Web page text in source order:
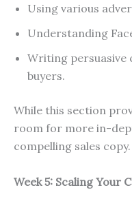
Using various
Understanding
Writing
buyers.
While this section
room for more in-
compelling sales copy.
Week 5: Scaling Your